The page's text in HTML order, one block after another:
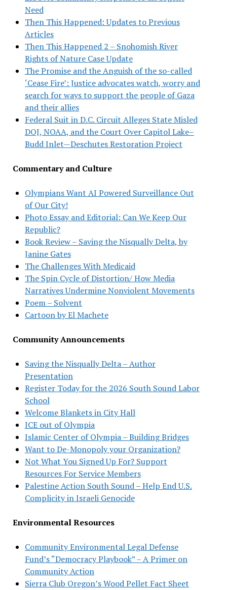
Need
Then This Happened: Updates to Previous
Articles
Then This Happened 2 – Snohomish River
Rights of Nature Case Update
The Promise and the Anguish of the so-called
‘Cease Fire’: Justice advocates watch, worry and
search for ways to support the people of Gaza
and their allies
Federal Suit in D.C. Circuit Alleges State Misled
DOJ, NOAA, and the Court Over Capitol Lake–
Budd Inlet—Deschutes Restoration Project
Commentary and Culture
Olympians Want AI Powered Surveillance Out
of Our City!
Photo Essay and Editorial: Can We Keep Our
Republic?
Book Review – Saving the Nisqually Delta, by
Janine Gates
The Challenges With Medicaid
The Spin Cycle of Distortion/ How Media
Narratives Undermine Nonviolent Movements
Poem – Solvent
Cartoon by El Machete
Community Announcements
Saving the Nisqually Delta – Author
Presentation
Register Today for the 2026 South Sound Labor
School
Welcome Blankets in City Hall
ICE out of Olympia
Islamic Center of Olympia – Building Bridges
Want to De-Monopoly your Organization?
Not What You Signed Up For? Support
Resources For Service Members
Palestine Action South Sound – Help End U.S.
Complicity in Israeli Genocide
Environmental Resources
Community Environmental Legal Defense
Fund’s “Democracy Playbook” – A Primer on
Community Action
Sierra Club Oregon’s Wood Pellet Fact Sheet